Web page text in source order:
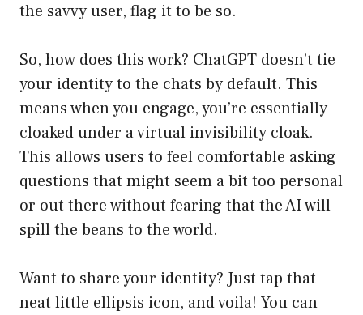
the savvy user, flag it to be so.
So, how does this work? ChatGPT doesn’t tie
your identity to the chats by default. This
means when you engage, you’re essentially
cloaked under a virtual invisibility cloak.
This allows users to feel comfortable asking
questions that might seem a bit too personal
or out there without fearing that the AI will
spill the beans to the world.
Want to share your identity? Just tap that
neat little ellipsis icon, and voila! You can